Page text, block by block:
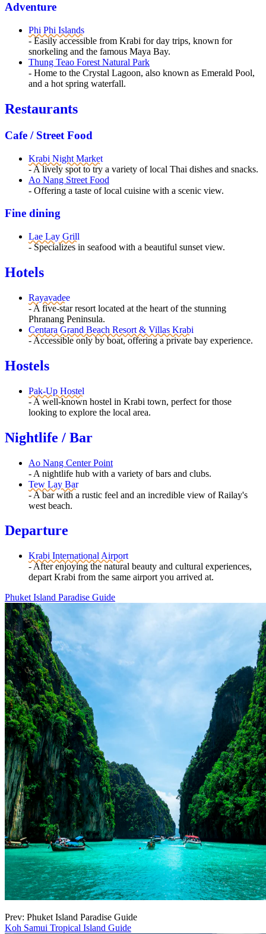
Adventure
Phi Phi Islands
- Easily accessible from Krabi for day trips, known for
snorkeling and the famous Maya Bay.
Thung Teao Forest Natural Park
- Home to the Crystal Lagoon, also known as Emerald Pool,
and a hot spring waterfall.
Restaurants
Cafe / Street Food
Krabi Night Market
- A lively spot to try a variety of local Thai dishes and snacks.
Ao Nang Street Food
- Offering a taste of local cuisine with a scenic view.
Fine dining
Lae Lay Grill
- Specializes in seafood with a beautiful sunset view.
Hotels
Rayavadee
- A five-star resort located at the heart of the stunning
Phranang Peninsula.
Centara Grand Beach Resort & Villas Krabi
- Accessible only by boat, offering a private bay experience.
Hostels
Pak-Up Hostel
- A well-known hostel in Krabi town, perfect for those
looking to explore the local area.
Nightlife / Bar
Ao Nang Center Point
- A nightlife hub with a variety of bars and clubs.
Tew Lay Bar
- A bar with a rustic feel and an incredible view of Railay's
west beach.
Departure
Krabi International Airport
- After enjoying the natural beauty and cultural experiences,
depart Krabi from the same airport you arrived at.
Phuket Island Paradise Guide
Prev: Phuket Island Paradise Guide
Koh Samui Tropical Island Guide